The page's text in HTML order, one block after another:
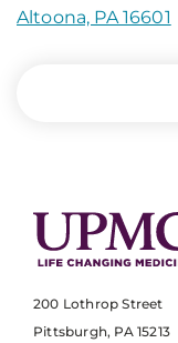
Altoona, PA 16601
200 Lothrop Street
Pittsburgh, PA 15213